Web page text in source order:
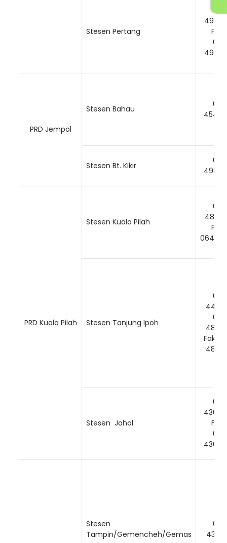
Stesen Pertang
06-
06-
PRD Jempol
Stesen Bahau
06-
Stesen Bt. Kikir
06-
PRD Kuala Pilah
Stesen Kuala Pilah
06-
Stesen Tanjung Ipoh
06-
06-
Faks:
Stesen Johol
06-
06-
Stesen
Tampin/Gemencheh/Gemas
06-